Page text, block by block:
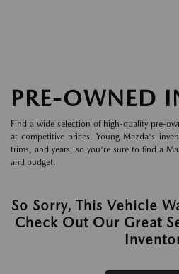
PRE-OWNED
Find a wide selection of high-quality pre-
at competitive prices. Young Mazda's
trims, and years, so you're sure to find a
and budget.
So Sorry, This Vehicle
Check Out Our Great